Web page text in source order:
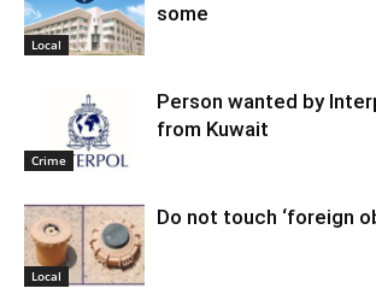
Local
some
Crime
Person wanted by
from Kuwait
Local
Do not touch ‘foreign